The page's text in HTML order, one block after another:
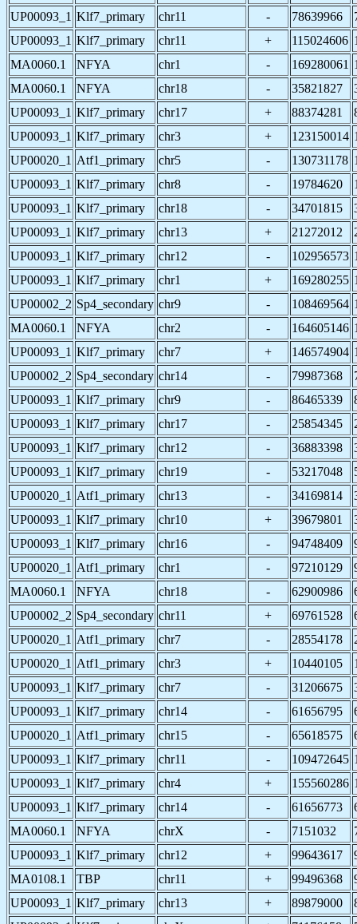
UP00093_1 Klf7_primary chr11 - 78639966
UP00093_1 Klf7_primary chr11 + 115024606
MA0060.1
NFYA chr1 - 169280061
MA0060.1
NFYA chr18 - 35821827
UP00093_1 Klf7_primary chr17 + 88374281
UP00093_1 Klf7_primary chr3 + 123150014
UP00020_1 Atf1_primary chr5 - 130731178
UP00093_1 Klf7_primary chr8 - 19784620
UP00093_1 Klf7_primary chr18 - 34701815
UP00093_1 Klf7_primary chr13 + 21272012
UP00093_1 Klf7_primary chr12 - 102956573
UP00093_1 Klf7_primary chr1 + 169280255
UP00002_2 Sp4_secondary chr9 - 108469564
MA0060.1
NFYA chr2 - 164605146
UP00093_1 Klf7_primary chr7 + 146574904
UP00002_2 Sp4_secondary chr14 - 79987368
UP00093_1 Klf7_primary chr9 - 86465339
UP00093_1 Klf7_primary chr17 - 25854345
UP00093_1 Klf7_primary chr12 - 36883398
UP00093_1 Klf7_primary chr19 - 53217048
UP00020_1 Atf1_primary chr13 - 34169814
UP00093_1 Klf7_primary chr10 + 39679801
UP00093_1 Klf7_primary chr16 - 94748409
UP00020_1 Atf1_primary chr1 - 97210129
MA0060.1
NFYA chr18 - 62900986
UP00002_2 Sp4_secondary chr11 + 69761528
UP00020_1 Atf1_primary chr7 - 28554178
UP00020_1 Atf1_primary chr3 + 10440105
UP00093_1 Klf7_primary chr7 - 31206675
UP00093_1 Klf7_primary chr14 - 61656795
UP00020_1 Atf1_primary chr15 - 65618575
UP00093_1 Klf7_primary chr11 - 109472645
UP00093_1 Klf7_primary chr4 + 155560286
UP00093_1 Klf7_primary chr14 - 61656773
MA0060.1
NFYA chrX - 7151032
UP00093_1 Klf7_primary chr12 + 99643617
MA0108.1
TBP chr11 + 99496368
UP00093_1 Klf7_primary chr13 + 89879000